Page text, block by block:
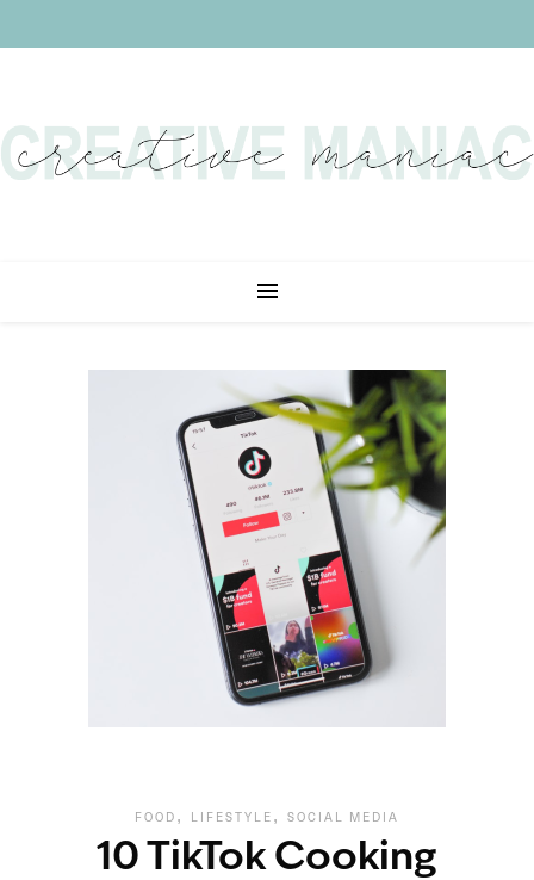
FOOD , LIFESTYLE , SOCIAL MEDIA
10 TikTok Cooking